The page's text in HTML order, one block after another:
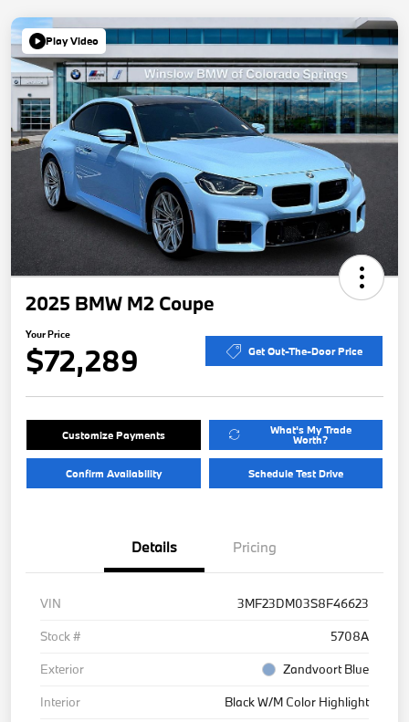
Play Video
2025 BMW M2 Coupe
Your Price
$72,289 Get Out-The-Door Price
Customize Payments What's My Trade
Worth?
Confirm Availability Schedule Test Drive
Details Pricing
VIN
3MF23DM03S8F46623
Stock #
5708A
Exterior
Zandvoort Blue
Interior
Black W/M Color Highlight